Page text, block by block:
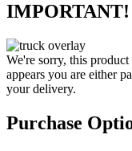
IMPORTANT!
We're sorry, this
appears you are either
your delivery.
Purchase